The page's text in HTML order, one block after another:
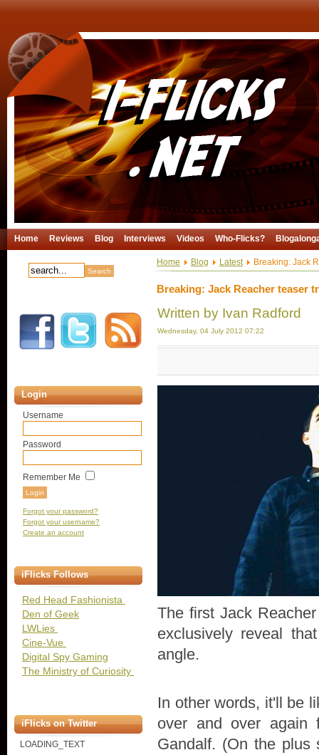
Home Reviews Blog Interviews Videos Who-Flicks?
Login
Username
Password
Remember Me
Forgot your password?
Forgot your username?
Create an account
iFlicks Follows
Red Head Fashionista
Den of Geek
LWLies
Cine-Vue
Digital Spy Gaming
The Ministry of Curiosity
iFlicks on Twitter
LOADING_TEXT
Home Blog Latest Breaking: Jack
Breaking: Jack Reacher teaser
Written by Ivan Radford
Wednesday, 04 July 2012 07:22
The first Jack
exclusively reveal
angle.
In other words, it'll be
over and over
Gandalf. (On the